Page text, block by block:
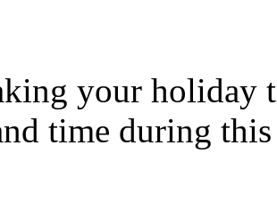
your holiday
time during this